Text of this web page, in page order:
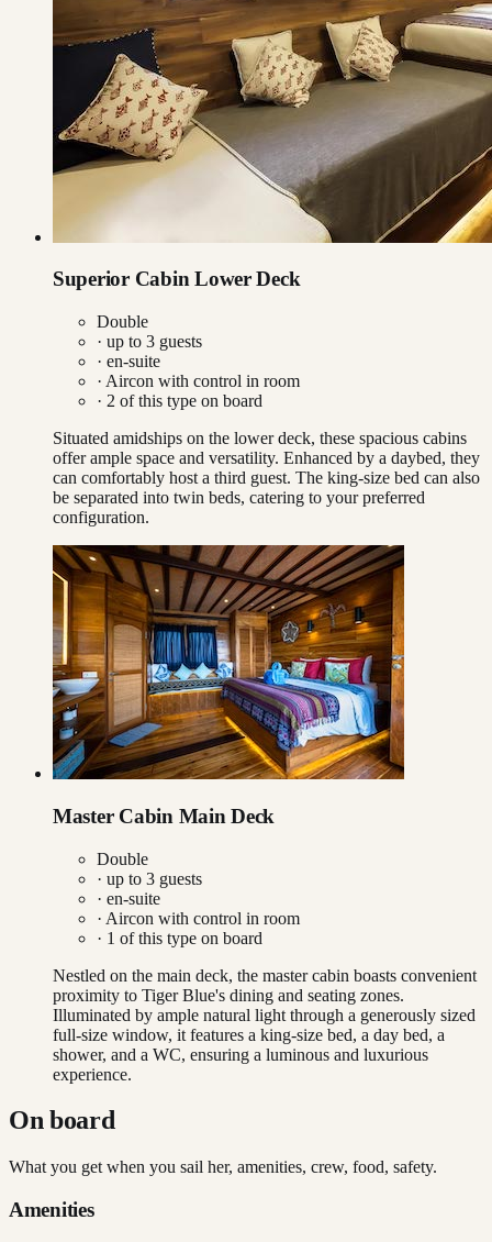
Superior Cabin Lower Deck
Double
· up to 3 guests
· en-suite
· Aircon with control in room
· 2 of this type on board
Situated amidships on the lower deck, these spacious cabins
offer ample space and versatility. Enhanced by a daybed, they
can comfortably host a third guest. The king-size bed can also
be separated into twin beds, catering to your preferred
configuration.
Master Cabin Main Deck
Double
· up to 3 guests
· en-suite
· Aircon with control in room
· 1 of this type on board
Nestled on the main deck, the master cabin boasts convenient
proximity to Tiger Blue's dining and seating zones.
Illuminated by ample natural light through a generously sized
full-size window, it features a king-size bed, a day bed, a
shower, and a WC, ensuring a luminous and luxurious
experience.
On board
What you get when you sail her, amenities, crew, food, safety.
Amenities